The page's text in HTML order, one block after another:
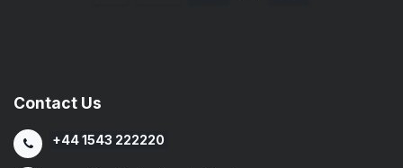
Contact Us
+44 1543 222220